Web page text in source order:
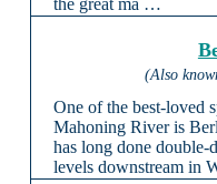
the great ma …
(Also
One of the best-loved
Mahoning River is
has long done double-
levels downstream in